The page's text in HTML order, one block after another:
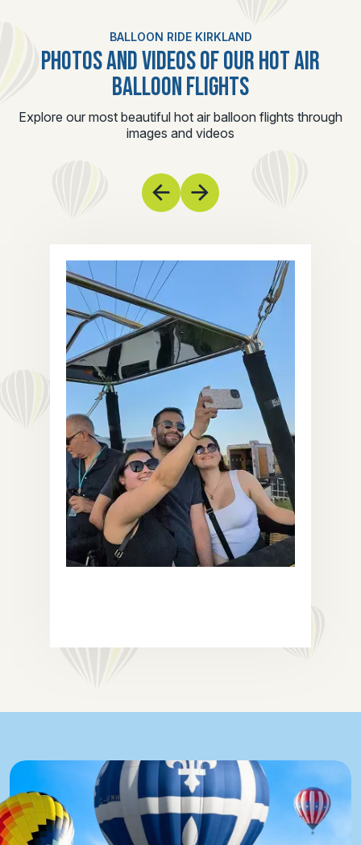
BALLOON RIDE KIRKLAND
PHOTOS AND VIDEOS OF OUR HOT AIR
BALLOON FLIGHTS
Explore our most beautiful hot air balloon flights through
images and videos